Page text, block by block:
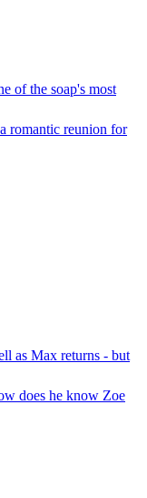
of the soap's most
romantic reunion for
as Max returns - but
does he know Zoe